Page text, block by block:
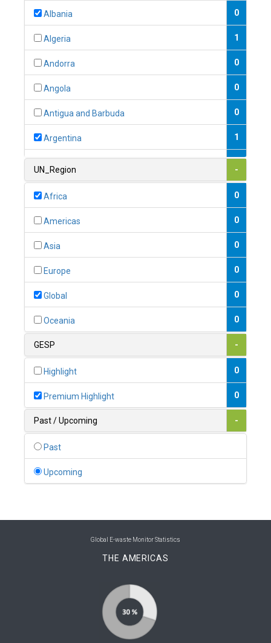
Albania 0
Algeria 1
Andorra 0
Angola 0
Antigua and Barbuda 0
Argentina 1
1
0
1
0
Belize 0
Benin 0
Bhutan 0
Bolivia (Plurinational State of) 0
UN_Region -
Africa 0
Americas 0
Asia 0
Europe 0
Global 0
Oceania 0
GESP -
Highlight 0
Premium Highlight 0
Past / Upcoming -
Past
Upcoming
Global E-waste Monitor Statistics
THE AMERICAS